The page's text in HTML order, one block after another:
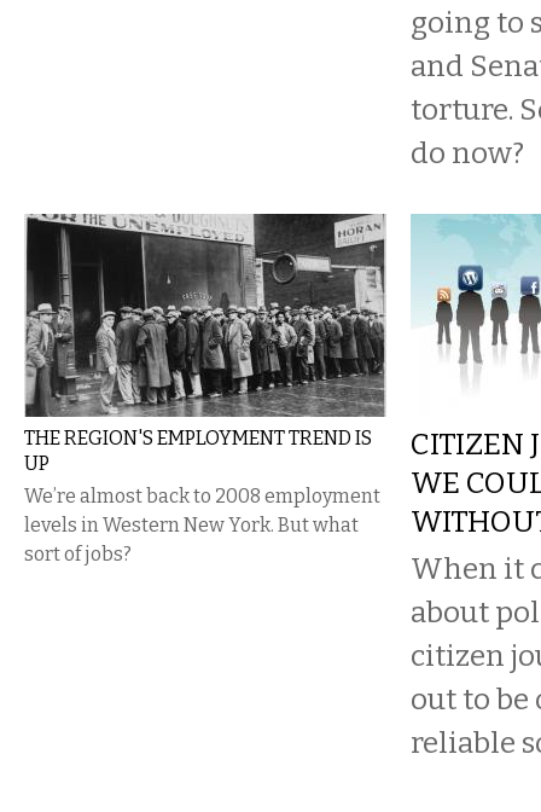
going to
and
torture.
do now?
THE REGION'S EMPLOYMENT TREND IS
UP
We’re almost back to 2008 employment
levels in Western New York. But what
sort of jobs?
CITIZEN
WE
When it
about
citizen
out to be
reliable